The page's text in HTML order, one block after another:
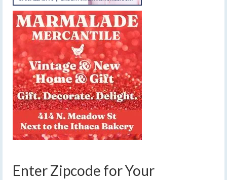
Enter Zipcode for Your